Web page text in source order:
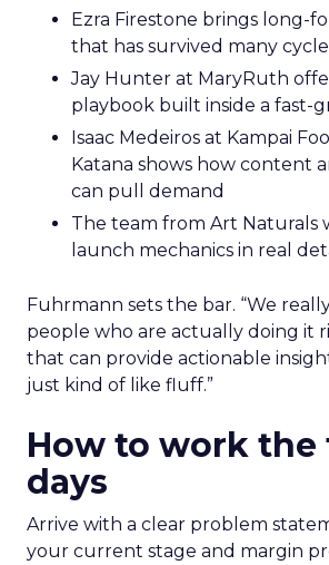
Ezra Firestone brings long-
that has survived many
Jay Hunter at MaryRuth
playbook built inside a fast-
Isaac Medeiros at Kampai
Katana shows how content
can pull demand
The team from Art Naturals
launch mechanics in real
Fuhrmann sets the bar. “We
people who are actually doing it
that can provide actionable
just kind of like fluff.”
How to work the
days
Arrive with a clear problem
your current stage and margin